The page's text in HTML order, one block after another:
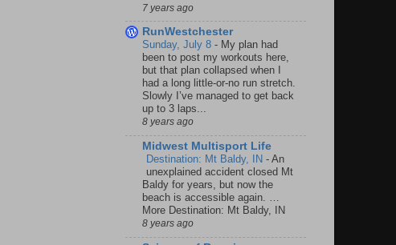
7 years ago
RunWestchester
Sunday, July 8 - My plan had
been to post my workouts here,
but that plan collapsed when I
had a long little-or-no run stretch.
Slowly I’ve managed to get back
up to 3 laps...
8 years ago
Midwest Multisport Life
Destination: Mt Baldy, IN - An
unexplained accident closed Mt
Baldy for years, but now the
beach is accessible again. …
More Destination: Mt Baldy, IN
8 years ago